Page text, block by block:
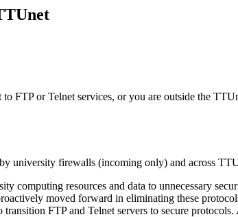
or Telnet services, or you are outside the
university firewalls (incoming only) and across
computing resources and data to unnecessary
moved forward in eliminating these
FTP and Telnet servers to secure